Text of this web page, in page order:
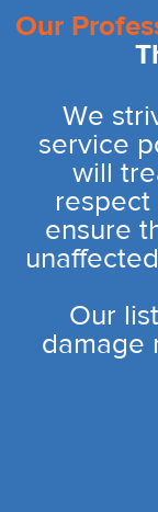
Our
We
service
will
ensure
Our
damage